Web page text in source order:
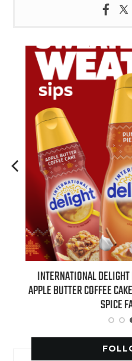
INTERNATIONAL
APPLE BUTTER COFFEE
SPICE